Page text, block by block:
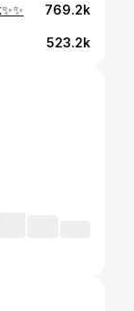
769.2k
523.2k